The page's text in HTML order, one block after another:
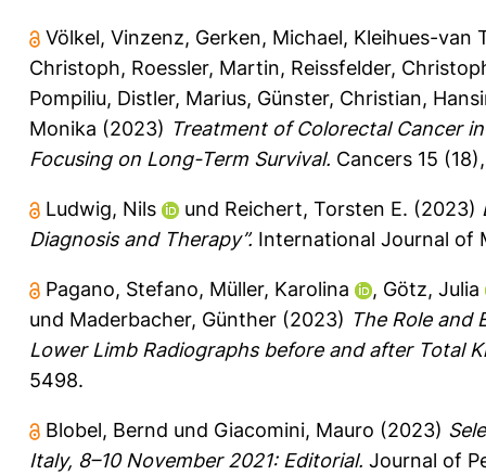
Völkel, Vinzenz, Gerken, Michael, Kleihues-van
Christoph, Roessler, Martin, Reissfelder,
Pompiliu, Distler, Marius, Günster, Christian,
Monika (2023) Treatment of Colorectal Cancer
Focusing on Long-Term Survival. Cancers 15
Ludwig, Nils und Reichert, Torsten E. (2023)
Diagnosis and Therapy”. International Journal of
Pagano, Stefano, Müller, Karolina , Götz, Julia
und Maderbacher, Günther (2023) The Role and
Lower Limb Radiographs before and after Total
5498.
Blobel, Bernd und Giacomini, Mauro (2023)
Italy, 8–10 November 2021: Editorial. Journal of